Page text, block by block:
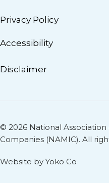
Privacy Policy
Accessibility
Disclaimer
© 2026 National
Companies (NAMIC). All
Website by Yoko Co